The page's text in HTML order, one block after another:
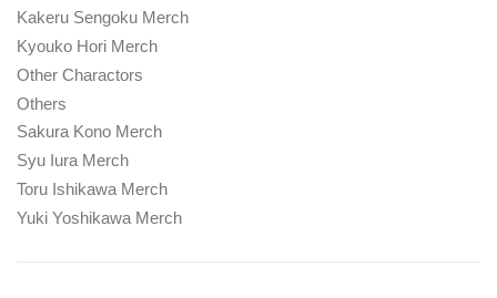
Kakeru Sengoku Merch
Kyouko Hori Merch
Other Charactors
Others
Sakura Kono Merch
Syu Iura Merch
Toru Ishikawa Merch
Yuki Yoshikawa Merch